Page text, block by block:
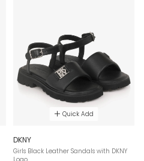
Quick Add
DKNY
Girls Black Leather Sandals with DKNY